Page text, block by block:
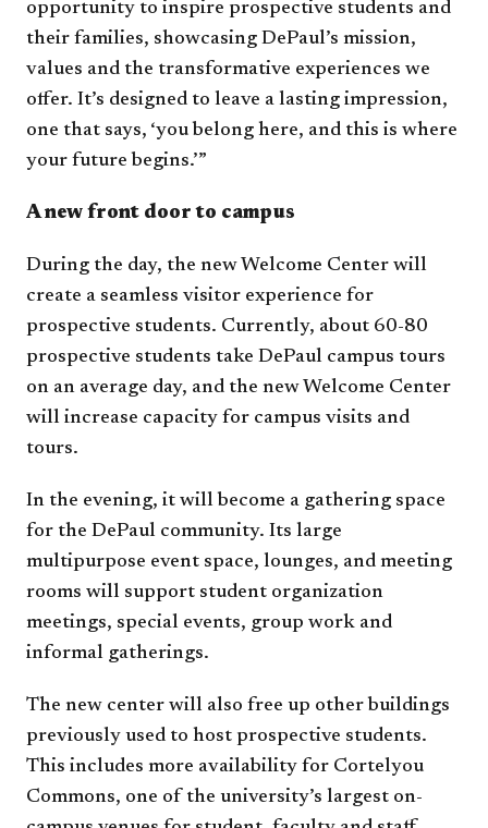
opportunity to inspire prospective students and
their families, showcasing DePaul’s mission,
values and the transformative experiences we
offer. It’s designed to leave a lasting impression,
one that says, ‘you belong here, and this is where
your future begins.’”
A new front door to campus
During the day, the new Welcome Center will
create a seamless visitor experience for
prospective students. Currently, about 60-80
prospective students take DePaul campus tours
on an average day, and the new Welcome Center
will increase capacity for campus visits and
tours.
In the evening, it will become a gathering space
for the DePaul community. Its large
multipurpose event space, lounges, and meeting
rooms will support student organization
meetings, special events, group work and
informal gatherings.
The new center will also free up other buildings
previously used to host prospective students.
This includes more availability for Cortelyou
Commons, one of the university’s largest on-